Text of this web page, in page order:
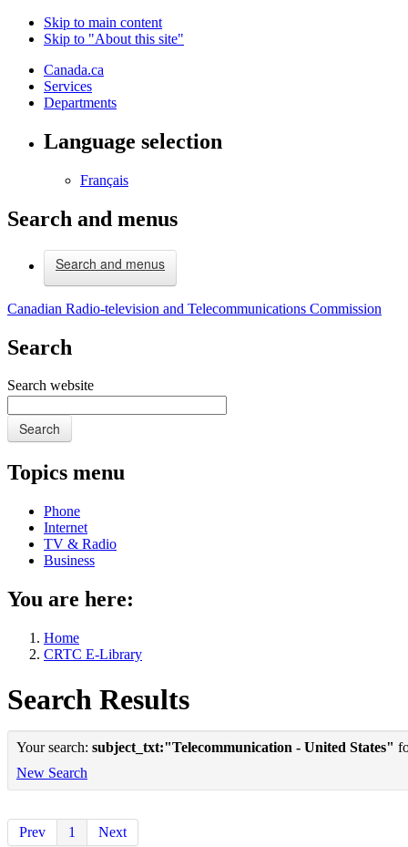
Skip to main content
Skip to "About this site"
Canada.ca
Services
Departments
Language selection
Français
Search and menus
Search and menus
Canadian Radio-television and Telecommunications Commission
Search
Search website
Search
Topics menu
Phone
Internet
TV & Radio
Business
You are here:
Home
CRTC E-Library
Search Results
Your search: subject_txt:"Telecommunication - United States"
New Search
Prev 1 Next